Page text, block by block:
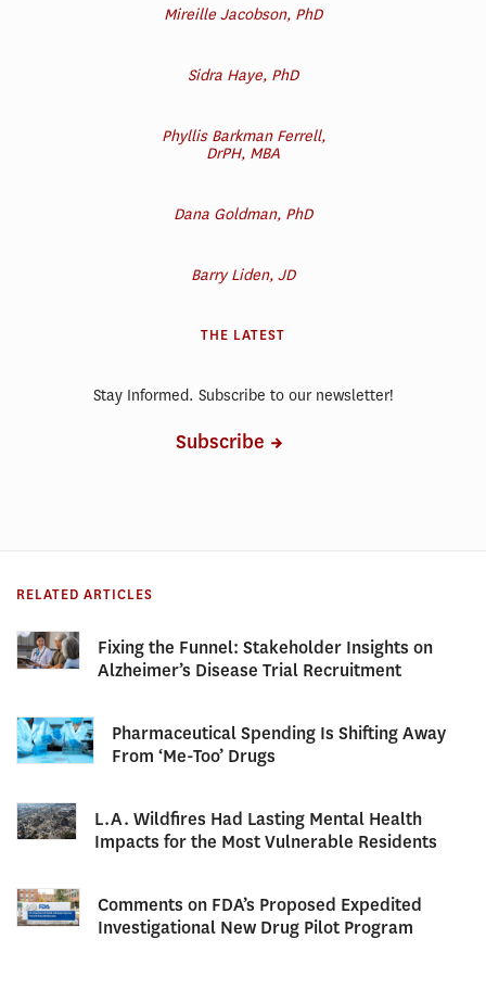
Mireille Jacobson, PhD
Sidra Haye, PhD
Phyllis Barkman Ferrell,
DrPH, MBA
Dana Goldman, PhD
Barry Liden, JD
THE LATEST
Stay Informed. Subscribe to our newsletter!
Subscribe
RELATED ARTICLES
Fixing the Funnel: Stakeholder Insights on
Alzheimer’s Disease Trial Recruitment
Pharmaceutical Spending Is Shifting Away
From ‘Me-Too’ Drugs
L.A. Wildfires Had Lasting Mental Health
Impacts for the Most Vulnerable Residents
Comments on FDA’s Proposed Expedited
Investigational New Drug Pilot Program